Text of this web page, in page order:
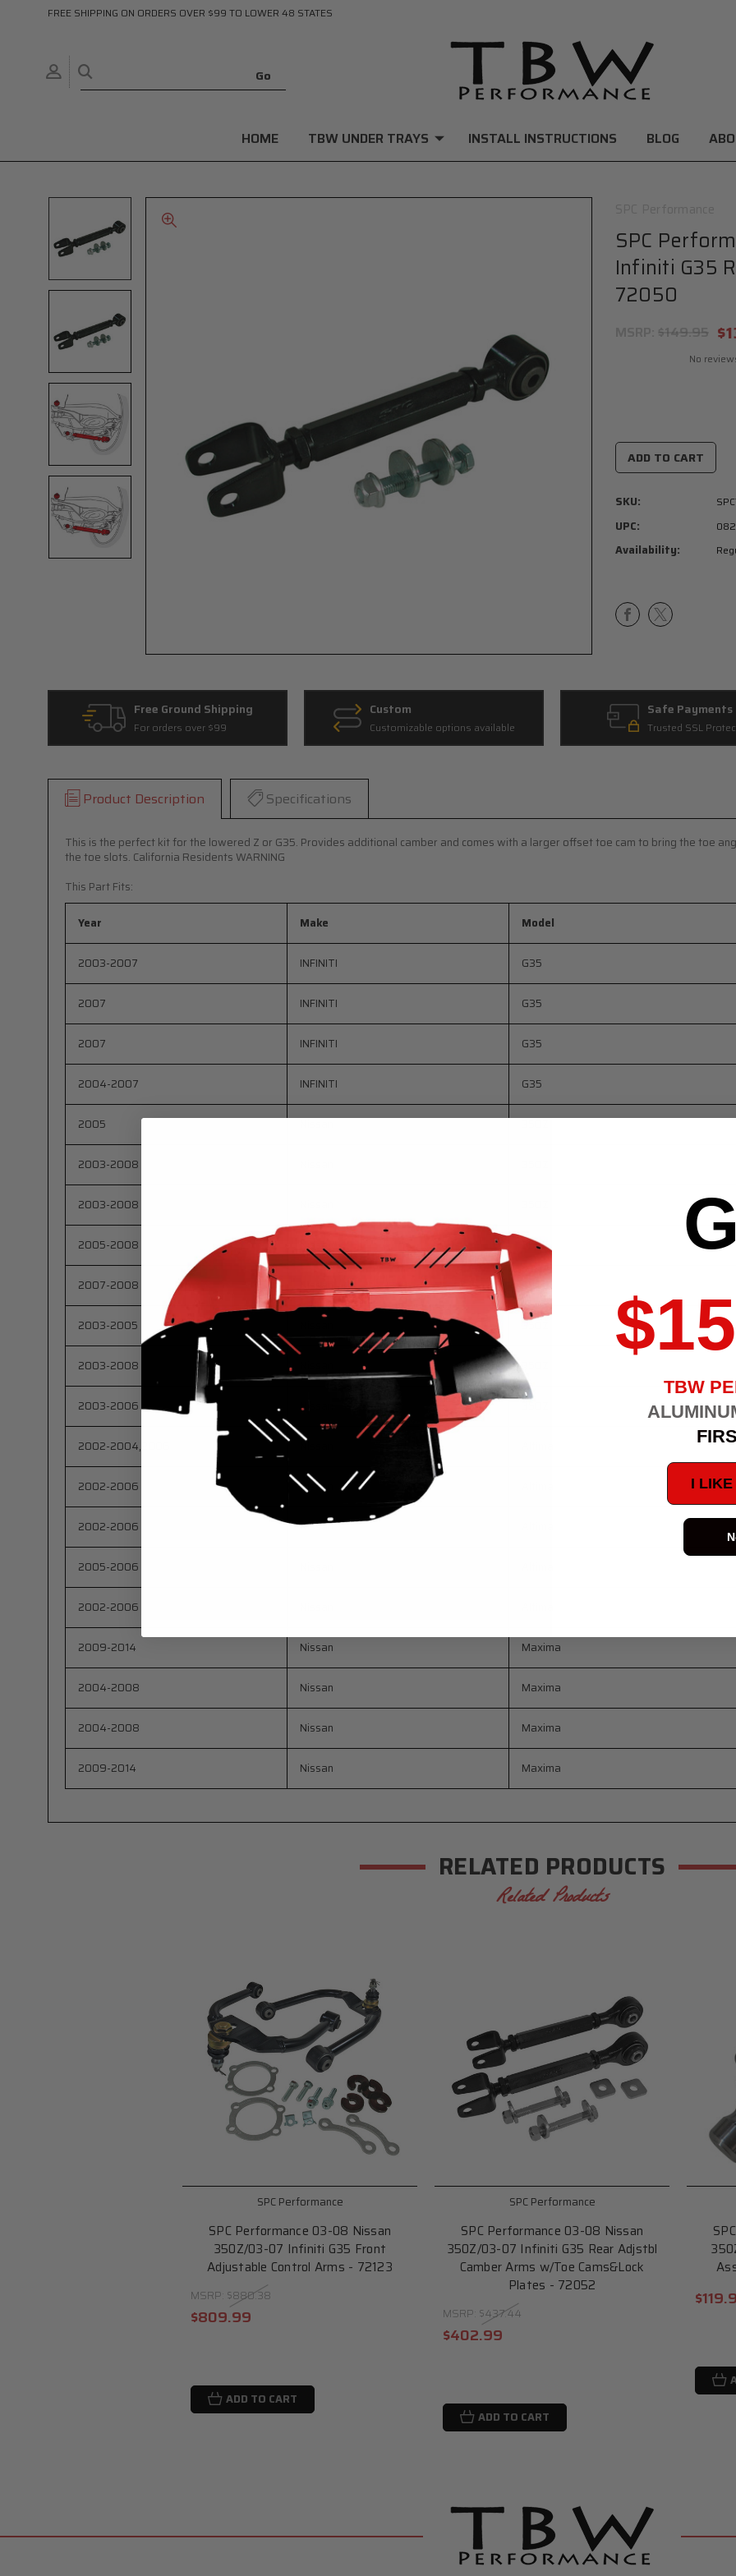
FREE SHIPPING ON ORDERS OVER $99 TO LOWER 48 STATES
HOME TBW UNDER TRAYS INSTALL INSTRUCTIONS BLOG
SPC
Infiniti G35
72050
$149.95
No
SKU:
UPC:
Availability:
Free Ground Shipping
For orders over $99
Custom
Customizable options available
Safe Payments
Trusted SSL
Product Description Specifications
This is the perfect kit for the lowered Z or G35. Provides additional camber and comes with a larger offset toe cam to bring the toe
the toe slots. California Residents WARNING
This Part Fits:
Year Make Model
2003-2007 INFINITI G35
2007 INFINITI G35
2007 INFINITI G35
2004-2007 INFINITI G35
2005
2003-2008
2003-2008
2005-2008 Nissan 350Z
2007-2008 Nissan 350Z
2003-2005 350Z
2003-2008
2003-2006 Nissan
2002-2004,2006 Nissan
2002-2006 Nissan
2002-2006 Nissan
2005-2006
2002-2006
2009-2014 Nissan Maxima
2004-2008 Nissan Maxima
2004-2008 Nissan Maxima
2009-2014 Nissan Maxima
RELATED PRODUCTS
Related Products
SPC Performance
SPC Performance 03-08 Nissan
350Z/03-07 Infiniti G35 Front
Adjustable Control Arms - 72123
MSRP: $880.38
$809.99
ADD TO CART
SPC Performance
SPC Performance 03-08 Nissan
350Z/03-07 Infiniti G35 Rear Adjstbl
Camber Arms w/Toe Cams&Lock
Plates - 72052
MSRP: $437.44
$402.99
ADD TO CART
$15
TBW
I LIKE